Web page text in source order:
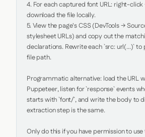
4. For each captured font URL: right-click
download the file locally.
5. View the page's CSS (DevTools →
stylesheet URLs) and copy out the
declarations. Rewrite each `src: url(...)`
file path.
Programmatic alternative: load the URL
Puppeteer, listen for `response` events
starts with `font/`, and write the body to
extraction step is the same.
Only do this if you have permission to